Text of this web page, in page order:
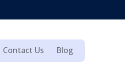
Contact Us Blog